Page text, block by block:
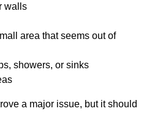
walls
area that seems out of
showers, or sinks
a major issue, but it should